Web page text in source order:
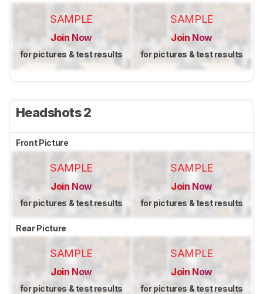
SAMPLE
Join Now
for pictures & test results
SAMPLE
Join Now
for pictures & test results
Headshots 2
Front Picture
SAMPLE
Join Now
for pictures & test results
SAMPLE
Join Now
for pictures & test results
Rear Picture
SAMPLE
Join Now
for pictures & test results
SAMPLE
Join Now
for pictures & test results